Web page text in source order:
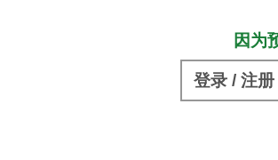
因为
登录 / 注册